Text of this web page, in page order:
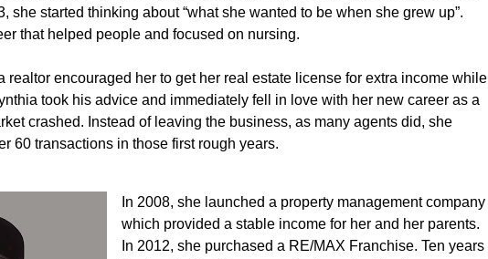
she started thinking about “what she wanted to be when she grew up”.
that helped people and focused on nursing.
realtor encouraged her to get her real estate license for extra income while
took his advice and immediately fell in love with her new career as a
crashed. Instead of leaving the business, as many agents did, she
60 transactions in those first rough years.
In 2008, she launched a property management company
which provided a stable income for her and her parents.
In 2012, she purchased a RE/MAX Franchise. Ten years